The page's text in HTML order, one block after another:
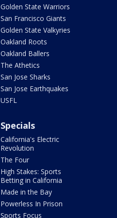
Golden State Warriors
San Francisco Giants
Golden State Valkyries
Oakland Roots
Oakland Ballers
The Athetics
San Jose Sharks
San Jose Earthquakes
USFL
Specials
California's Electric
Revolution
The Four
High Stakes: Sports
Betting in California
Made in the Bay
Powerless In Prison
Sports Focus